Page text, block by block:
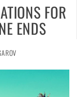
FOR
ENDS